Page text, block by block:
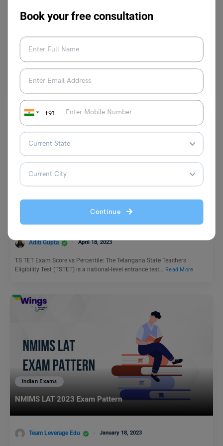
Book your free consultation
+91
Continue
✍️AIC Answer Key 2024: How to Download, Importance
and More
October 23, 2023
Hey, Students! Please welcome Professor Owl
. He will be telling us
today about the AIC Answer Key.…
Indian Exams
TS TET Exam Score vs Percentile 2023: Results Dates
Aditi Gupta April 18, 2023
TS TET Exam Score vs Percentile: The Telangana State Teachers
Eligibility Test (TSTET) is a national-level entrance test…
Read More
Indian Exams
NMIMS LAT 2023 Exam Pattern
Team Leverage Edu January 18, 2023